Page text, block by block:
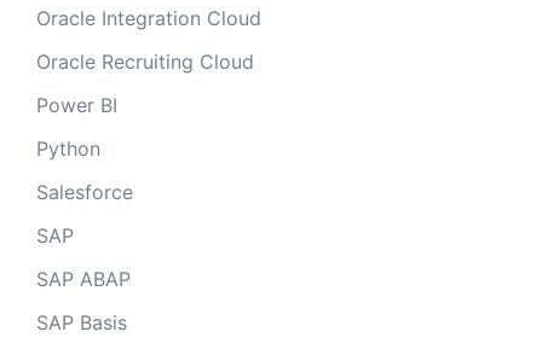
Oracle Integration Cloud
Oracle Recruiting Cloud
Power BI
Python
Salesforce
SAP
SAP ABAP
SAP Basis